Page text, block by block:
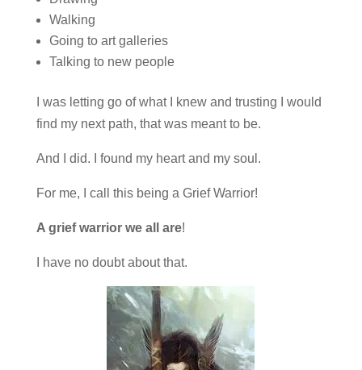
Walking
Going to art galleries
Talking to new people
I was letting go of what I knew and trusting I would
find my next path, that was meant to be.
And I did. I found my heart and my soul.
For me, I call this being a Grief Warrior!
A grief warrior we all are!
I have no doubt about that.